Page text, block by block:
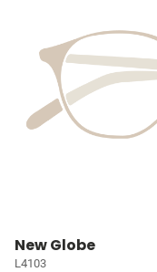
New Globe
L4103